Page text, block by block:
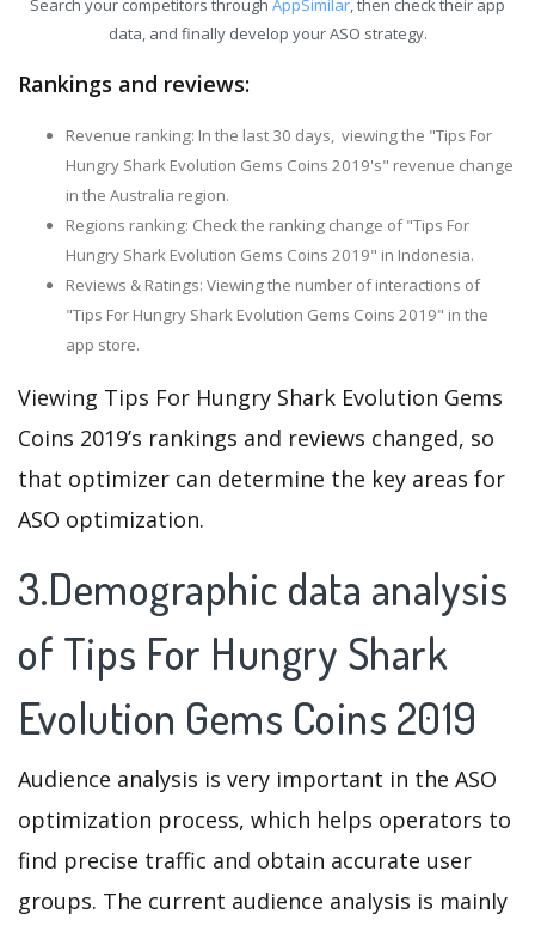
Search your competitors through AppSimilar, then check their app
data, and finally develop your ASO strategy.
Rankings and reviews:
Revenue ranking: In the last 30 days, viewing the "Tips For
Hungry Shark Evolution Gems Coins 2019's" revenue change
in the Australia region.
Regions ranking: Check the ranking change of "Tips For
Hungry Shark Evolution Gems Coins 2019" in Indonesia.
Reviews & Ratings: Viewing the number of interactions of
"Tips For Hungry Shark Evolution Gems Coins 2019" in the
app store.
Viewing Tips For Hungry Shark Evolution Gems
Coins 2019’s rankings and reviews changed, so
that optimizer can determine the key areas for
ASO optimization.
3.Demographic data analysis
of Tips For Hungry Shark
Evolution Gems Coins 2019
Audience analysis is very important in the ASO
optimization process, which helps operators to
find precise traffic and obtain accurate user
groups. The current audience analysis is mainly